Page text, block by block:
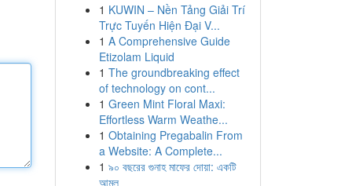
1 KUWIN – Nền Tảng Giải Trí
Trực Tuyến Hiện Đại V...
1 A Comprehensive Guide
Etizolam Liquid
1 The groundbreaking effect
of technology on cont...
1 Green Mint Floral Maxi:
Effortless Warm Weathe...
1 Obtaining Pregabalin From
a Website: A Complete...
1 ৯০ বছরের গুনাহ মাফের দোয়া: একটি
আমল